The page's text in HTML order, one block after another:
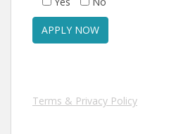
Terms & Privacy Policy